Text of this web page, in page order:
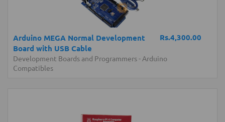
Rs.4,300.00
Arduino MEGA Normal Development
Board with USB Cable
Development Boards and Programmers- Arduino
Compatibles